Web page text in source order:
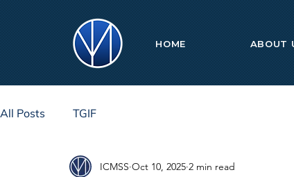
HOME ABOUT
All Posts TGIF
ICMSS Oct 10, 2025 2 min read